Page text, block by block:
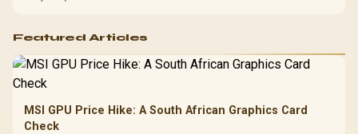
Featured Articles
MSI GPU Price Hike: A South African Graphics Card
Check